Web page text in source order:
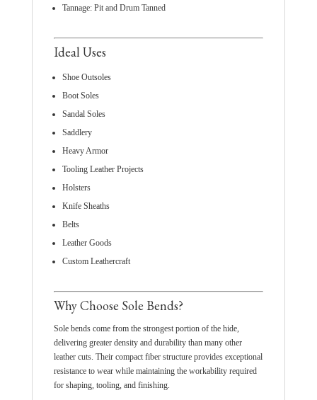
Tannage: Pit and Drum Tanned
Ideal Uses
Shoe Outsoles
Boot Soles
Sandal Soles
Saddlery
Heavy Armor
Tooling Leather Projects
Holsters
Knife Sheaths
Belts
Leather Goods
Custom Leathercraft
Why Choose Sole Bends?
Sole bends come from the strongest portion of the hide,
delivering greater density and durability than many other
leather cuts. Their compact fiber structure provides exceptional
resistance to wear while maintaining the workability required
for shaping, tooling, and finishing.